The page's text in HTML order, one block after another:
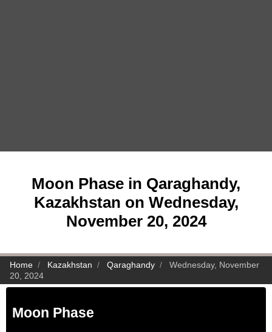
Moon Phase in Qaraghandy,
Kazakhstan on Wednesday,
November 20, 2024
Home Kazakhstan Qaraghandy
Wednesday, November
20, 2024
Moon Phase